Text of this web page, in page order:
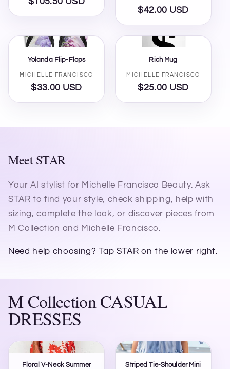
price
Regular
price
$42.00 USD
Yolanda Flip-Flops
Vendor:
MICHELLE FRANCISCO
Regular
price
$33.00 USD
Rich Mug
Vendor:
MICHELLE FRANCISCO
Regular
price
$25.00 USD
Meet STAR
Your AI stylist for Michelle Francisco Beauty. Ask
STAR to find your style, check shipping, help with
sizing, complete the look, or discover pieces from
M Collection and Michelle Francisco.
Need help choosing? Tap STAR on the lower right.
M Collection CASUAL
DRESSES
Floral V-Neck Summer
Striped Tie-Shoulder Mini